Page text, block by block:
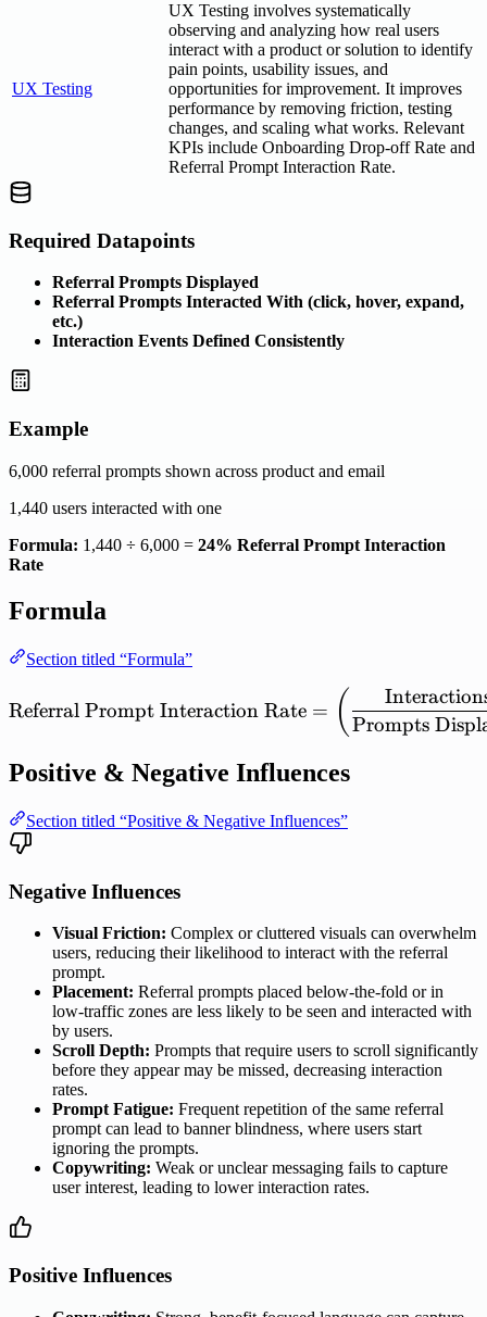
UX Testing
UX Testing involves systematically
observing and analyzing how real users
interact with a product or solution to identify
pain points, usability issues, and
opportunities for improvement. It improves
performance by removing friction, testing
changes, and scaling what works. Relevant
KPIs include Onboarding Drop-off Rate and
Referral Prompt Interaction Rate.
Required Datapoints
Referral Prompts Displayed
Referral Prompts Interacted With (click, hover, expand,
etc.)
Interaction Events Defined Consistently
Example
6,000 referral prompts shown across product and email
1,440 users interacted with one
Formula: 1,440 ÷ 6,000 = 24% Referral Prompt Interaction
Rate
Formula
Section titled “Formula”
\mathrm{Referral\
Referral Prompt Interaction Rate = ( Prompts
Positive & Negative Influences
Section titled “Positive & Negative Influences”
Negative Influences
Visual Friction: Complex or cluttered visuals can overwhelm
users, reducing their likelihood to interact with the referral
prompt.
Placement: Referral prompts placed below-the-fold or in
low-traffic zones are less likely to be seen and interacted with
by users.
Scroll Depth: Prompts that require users to scroll significantly
before they appear may be missed, decreasing interaction
rates.
Prompt Fatigue: Frequent repetition of the same referral
prompt can lead to banner blindness, where users start
ignoring the prompts.
Copywriting: Weak or unclear messaging fails to capture
user interest, leading to lower interaction rates.
Positive Influences